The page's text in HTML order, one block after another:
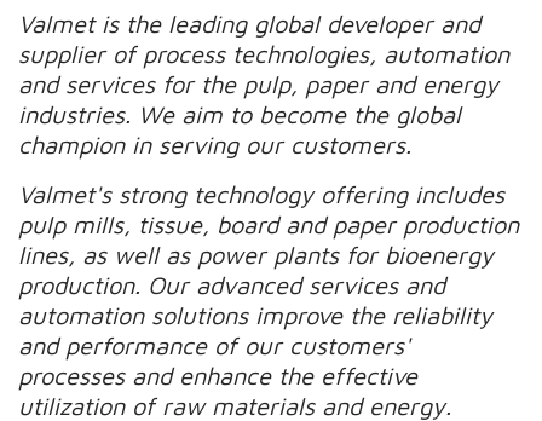
Valmet is the leading global developer and
supplier of process technologies, automation
and services for the pulp, paper and energy
industries. We aim to become the global
champion in serving our customers.
Valmet's strong technology offering includes
pulp mills, tissue, board and paper production
lines, as well as power plants for bioenergy
production. Our advanced services and
automation solutions improve the reliability
and performance of our customers'
processes and enhance the effective
utilization of raw materials and energy.